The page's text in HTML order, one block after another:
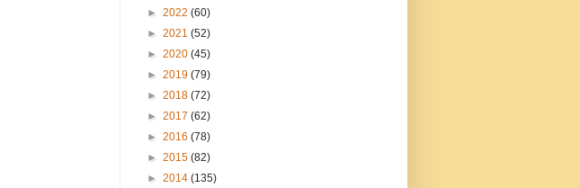
► 2022 (60)
► 2021 (52)
► 2020 (45)
► 2019 (79)
► 2018 (72)
► 2017 (62)
► 2016 (78)
► 2015 (82)
► 2014 (135)